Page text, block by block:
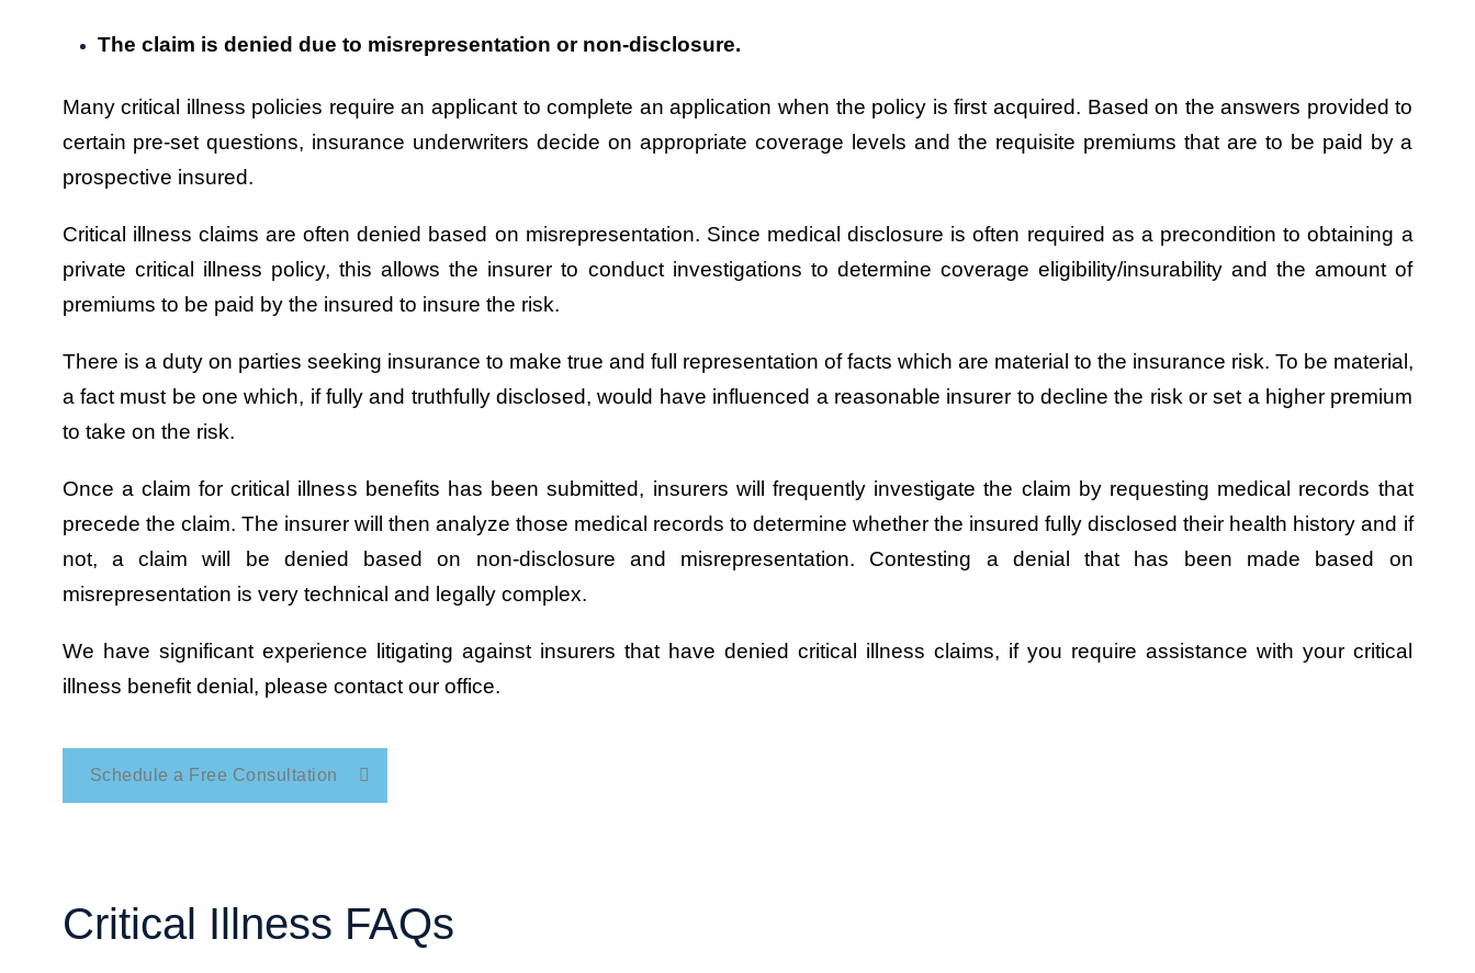
The claim is denied due to misrepresentation or non-disclosure.
Many critical illness policies require an applicant to complete an application when the policy is first acquired. Based on the answers provided to
certain pre-set questions, insurance underwriters decide on appropriate coverage levels and the requisite premiums that are to be paid by a
prospective insured.
Critical illness claims are often denied based on misrepresentation. Since medical disclosure is often required as a precondition to obtaining a
private critical illness policy, this allows the insurer to conduct investigations to determine coverage eligibility/insurability and the amount of
premiums to be paid by the insured to insure the risk.
There is a duty on parties seeking insurance to make true and full representation of facts which are material to the insurance risk. To be material,
a fact must be one which, if fully and truthfully disclosed, would have influenced a reasonable insurer to decline the risk or set a higher premium
to take on the risk.
Once a claim for critical illness benefits has been submitted, insurers will frequently investigate the claim by requesting medical records that
precede the claim. The insurer will then analyze those medical records to determine whether the insured fully disclosed their health history and if
not, a claim will be denied based on non-disclosure and misrepresentation. Contesting a denial that has been made based on
misrepresentation is very technical and legally complex.
We have significant experience litigating against insurers that have denied critical illness claims, if you require assistance with your critical
illness benefit denial, please contact our office.
Schedule a Free Consultation
Critical Illness FAQs